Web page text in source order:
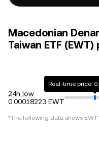
Macedonian
Taiwan ETF
24h low
0.00018223 EWT
Real-time price:
*The following data shows EWT